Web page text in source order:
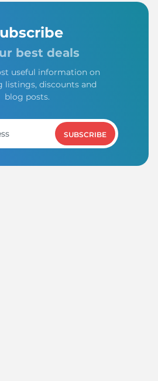
best deals
useful information on
listings, discounts and
blog posts.
SUBSCRIBE